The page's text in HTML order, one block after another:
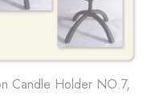
Candle Holder NO.7,